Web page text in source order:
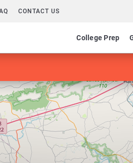
CONTACT US
College Prep